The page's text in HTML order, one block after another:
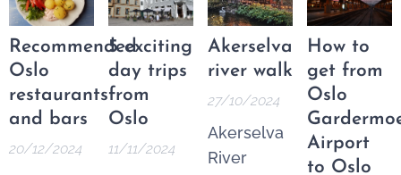
options.
These
tours are a
fantastic
and
increasingly
the best of
Oslo
through a
wide
variety of
guided
NOK* per
night.
Pricematch!
option in
the Area
credits to
spend on
your next
trip.
Recommended
Oslo
restaurants
and bars
20/12/2024
5 exciting
day trips
from
Oslo
11/11/2024
Akerselva
river walk
27/10/2024
Akerselva
River
How to
get from
Oslo
Airport
to Oslo